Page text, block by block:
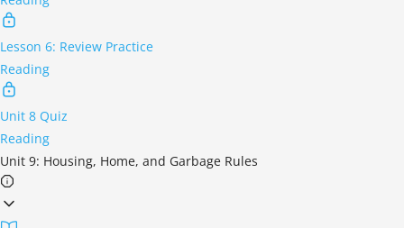
Lesson 6: Review Practice
Reading
Unit 8 Quiz
Reading
Unit 9: Housing, Home, and Garbage Rules